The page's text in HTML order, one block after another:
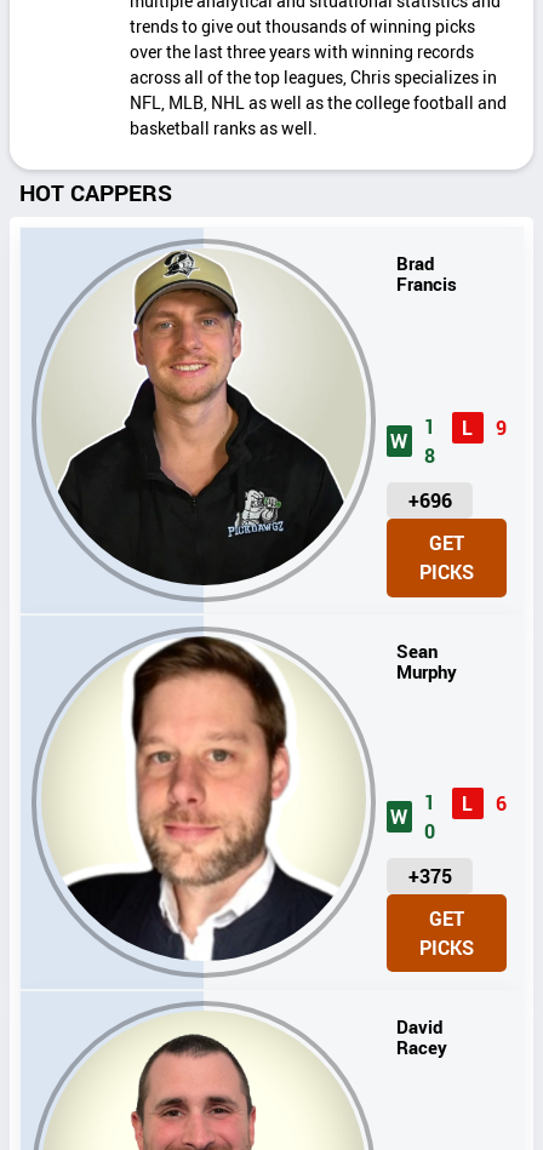
trends to give out thousands of winning picks
over the last three years with winning records
across all of the top leagues, Chris specializes in
NFL, MLB, NHL as well as the college football and
basketball ranks as well.
HOT CAPPERS
Brad
Francis
W
1
8
L 9
+696
U
I
T
GET
PICKS
Sean
Murphy
W
1
0
L 6
+375
U
I
T
GET
PICKS
David
Racey